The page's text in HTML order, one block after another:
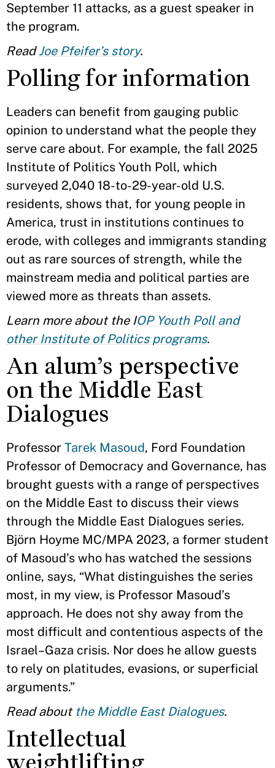
September 11 attacks, as a guest speaker in
the program.
ReadJoe Pfeifer’s story.
Polling for information
Leaders can benefit from gauging public
opinion to understand what the people they
serve care about. For example, the fall 2025
Institute of Politics Youth Poll, which
surveyed 2,040 18-to-29-year-old U.S.
residents, shows that, for young people in
America, trust in institutions continues to
erode, with colleges and immigrants standing
out as rare sources of strength, while the
mainstream media and political parties are
viewed more as threats than assets.
Learn more about the IOP Youth Poll and
other Institute of Politics programs.
An alum’s perspective
on the Middle East
Dialogues
Professor Tarek Masoud, Ford Foundation
Professor of Democracy and Governance, has
brought guests with a range of perspectives
on the Middle East to discuss their views
through the Middle East Dialogues series.
Björn Hoyme MC/MPA 2023, a former student
of Masoud’s who has watched the sessions
online, says, “What distinguishes the series
most, in my view, is Professor Masoud’s
approach. He does not shy away from the
most difficult and contentious aspects of the
Israel–Gaza crisis. Nor does he allow guests
to rely on platitudes, evasions, or superficial
arguments.”
Read about the Middle East Dialogues.
Intellectual